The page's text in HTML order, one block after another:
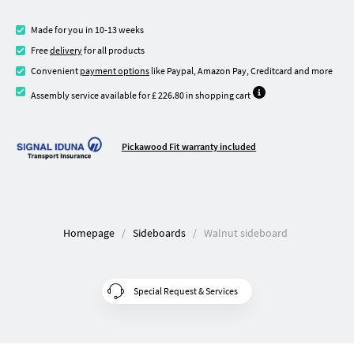
Made for you in 10-13 weeks
Freedeliveryfor all products
Convenient payment options like Paypal, Amazon Pay, Creditcard and more
Assembly service available for £ 226.80 in shopping cart
Pickawood Fit warranty included
Homepage Sideboards Walnut sideboard
Special Request & Services